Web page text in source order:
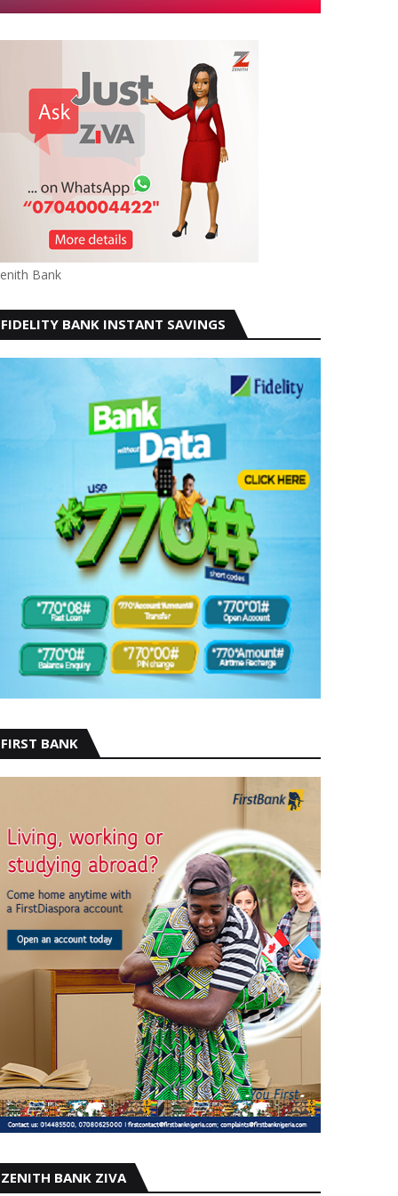
Bank
FIDELITY BANK INSTANT SAVINGS
FIRST BANK
ZENITH BANK ZIVA